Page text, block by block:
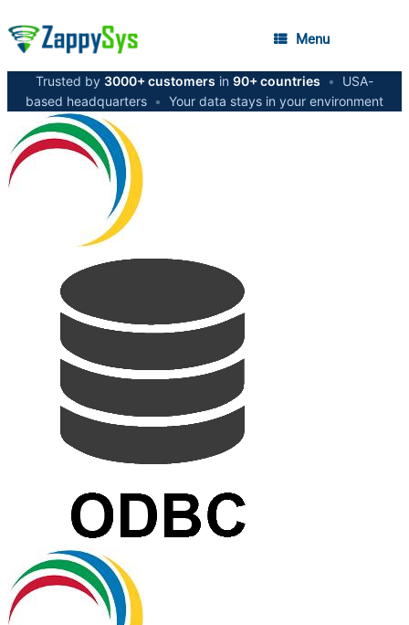
Menu
Trusted by 3000+ customers in 90+ countries •
USA-
based headquarters • Your data stays in your environment